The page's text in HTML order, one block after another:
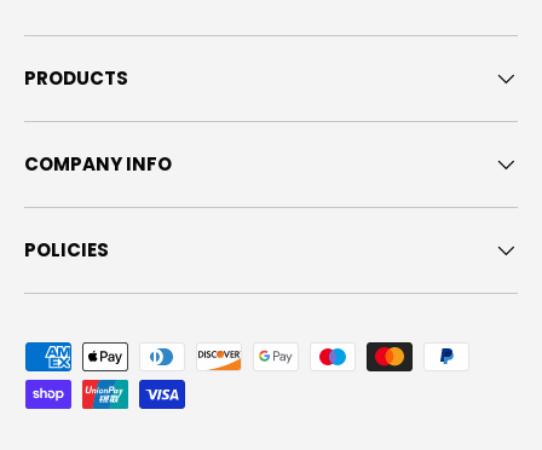
PRODUCTS
COMPANY INFO
POLICIES
Payment methods accepted